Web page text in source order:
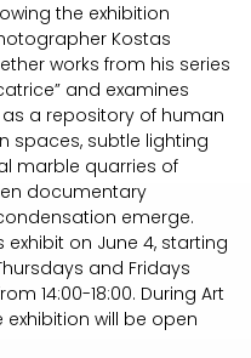
the exhibition
Kostas
works from his series
and examines
a repository of human
spaces, subtle lighting
marble quarries of
documentary
emerge.
exhibit on June 4, starting
and Fridays
14:00-18:00. During Art
exhibition will be open